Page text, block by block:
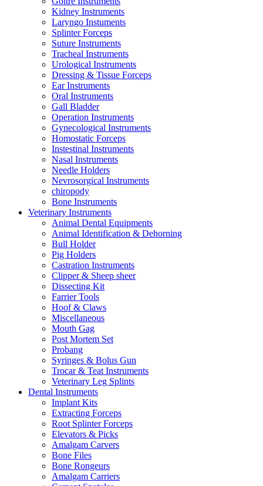
Kidney Instruments
Laryngo Instuments
Splinter Forceps
Suture Instruments
Tracheal Instruments
Urological Instruments
Dressing & Tissue Forceps
Ear Instruments
Oral Instruments
Gall Bladder
Operation Instruments
Gynecological Instruments
Homostatic Forceps
Instestinal Instruments
Nasal Instruments
Needle Holders
Nevrosorgical Instruments
chiropody
Bone Instruments
Veterinary Instruments
Animal Dental Equipments
Animal Identification & Dehorning
Bull Holder
Pig Holders
Castration Instruments
Clipper & Sheep sheer
Dissecting Kit
Farrier Tools
Hoof & Claws
Miscellaneous
Mouth Gag
Post Mortem Set
Probang
Syringes & Bolus Gun
Trocar & Teat Instruments
Veterinary Leg Splints
Dental Instruments
Implant Kits
Extracting Forceps
Root Splinter Forceps
Elevators & Picks
Amalgam Carvers
Bone Files
Bone Rongeurs
Amalgam Carriers